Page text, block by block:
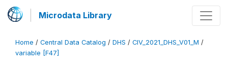
Microdata Library
Home / Central Data Catalog / DHS / CIV_2021_DHS_V01_M /
variable [F47]